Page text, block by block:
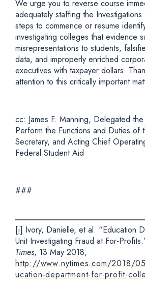
We urge you to reverse course
adequately staffing the
steps to commence or resume
investigating colleges that evidence
misrepresentations to students,
data, and improperly enriched
executives with taxpayer dollars.
attention to this critically important
cc: James F. Manning, Delegated
Perform the Functions and Duties of
Secretary, and Acting Chief
Federal Student Aid
###
[i] Ivory, Danielle, et al. “Education
Unit Investigating Fraud at For-
Times, 13 May 2018,
http://www.nytimes.com/2018/
ucation-department-for-profit-